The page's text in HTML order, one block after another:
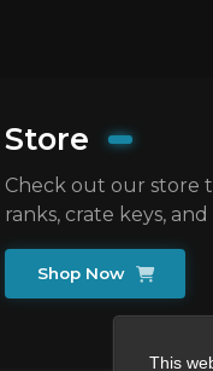
This
Store
Check out our store
ranks, crate keys,
Shop Now